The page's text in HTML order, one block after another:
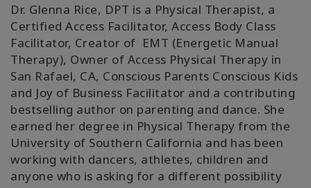
PESQUISAR
Dr. Glenna Rice, DPT is a Physical Therapist, a
Certified Access Facilitator, Access Body Class
Facilitator, Creator of EMT (Energetic Manual
Therapy), Owner of Access Physical Therapy in
San Rafael, CA, Conscious Parents Conscious Kids
and Joy of Business Facilitator and a contributing
bestselling author on parenting and dance. She
earned her degree in Physical Therapy from the
University of Southern California and has been
working with dancers, athletes, children and
anyone who is asking for a different possibility